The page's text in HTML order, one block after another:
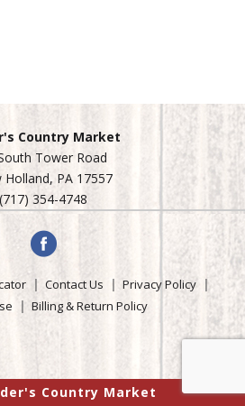
Country Market
Tower Road
Holland, PA 17557
(717) 354-4748
Contact Us
Privacy Policy
Billing & Return Policy
Country Market